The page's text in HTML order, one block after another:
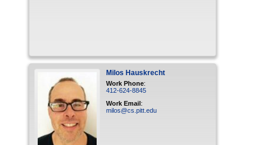
Milos Hauskrecht
Work Phone:
412-624-8845
Work Email:
milos@cs.pitt.edu